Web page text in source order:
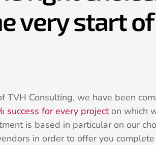
very start
TVH Consulting, we have been
success for every projecton which
is based in particular on our
in order to offer you